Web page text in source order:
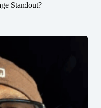
Standout?